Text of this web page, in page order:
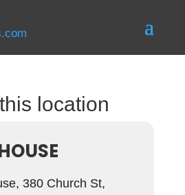
location
380 Church St,